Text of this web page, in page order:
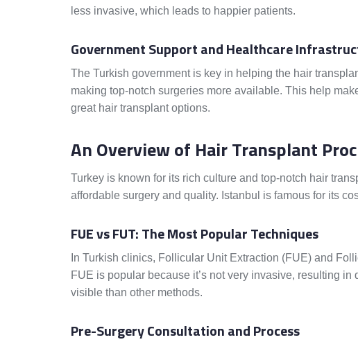
less invasive, which leads to happier patients.
Government Support and Healthcare
The Turkish government is key in helping the hair
making top-notch surgeries more available. This help
great hair transplant options.
An Overview of Hair Transplant
Turkey is known for its rich culture and top-notch hair
affordable surgery and quality. Istanbul is famous for its
FUE vs FUT: The Most Popular Techniques
In Turkish clinics, Follicular Unit Extraction (FUE) and
FUE is popular because it’s not very invasive, resulting
visible than other methods.
Pre-Surgery Consultation and Process